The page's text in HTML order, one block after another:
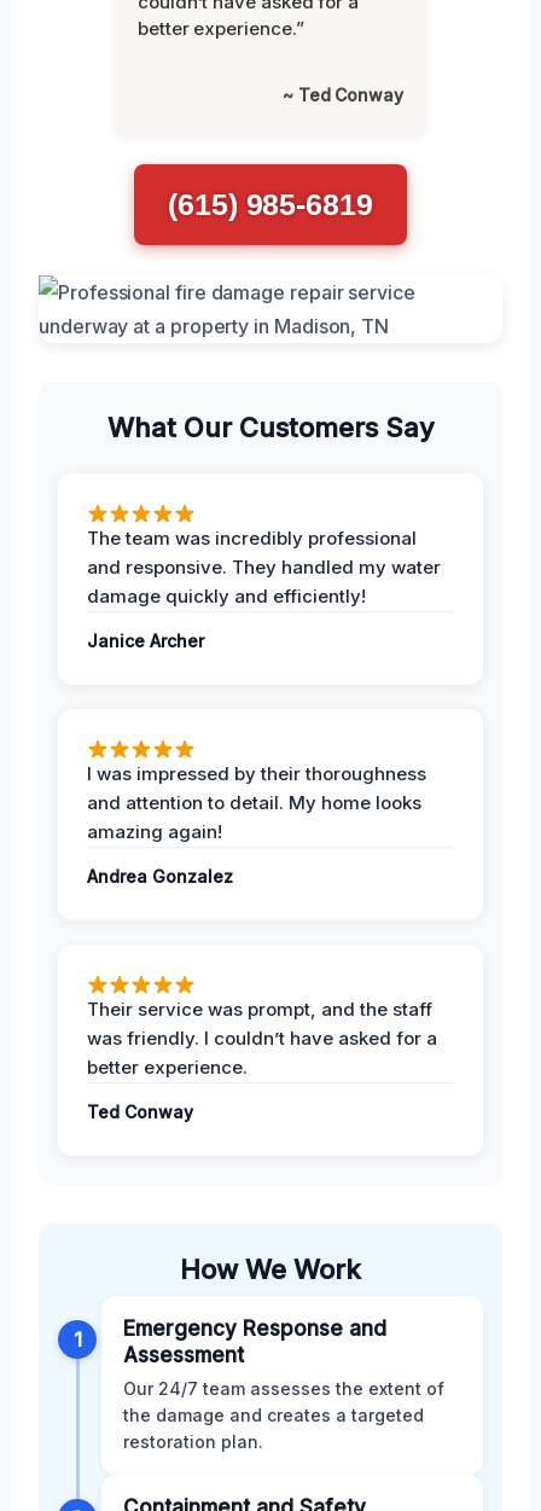
better experience.”
~ Ted Conway
(615) 985-6819
What Our Customers Say
The team was incredibly professional
and responsive. They handled my water
damage quickly and efficiently!
Janice Archer
I was impressed by their thoroughness
and attention to detail. My home looks
amazing again!
Andrea Gonzalez
Their service was prompt, and the staff
was friendly. I couldn’t have asked for a
better experience.
Ted Conway
How We Work
1
Emergency Response and
Assessment
Our 24/7 team assesses the extent of
the damage and creates a targeted
restoration plan.